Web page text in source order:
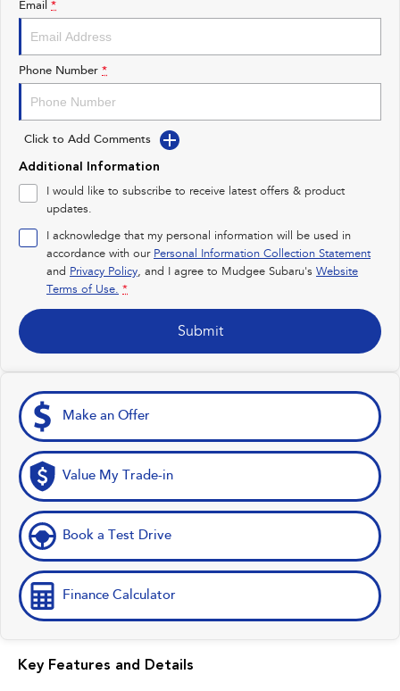
Impreza
Performance
BRZ
Hybrid
All-new Forester
inc. Hybrid
Crosstrek
inc. Hybrid
Electric
Solterra
Electric
All-new Trailseeker
Email *
Phone Number *
Click to Add Comments
Additional Information
I would like to subscribe to receive latest offers & product
updates.
I acknowledge that my personal information will be used in
accordance with our Personal Information Collection Statement
and Privacy Policy, and I agree to Mudgee Subaru's Website
Terms of Use. *
Submit
Make an Offer
Value My Trade-in
Book a Test Drive
Finance Calculator
Key Features and Details